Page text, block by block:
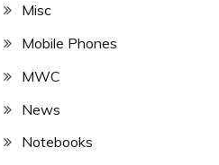
Misc
Mobile Phones
MWC
News
Notebooks